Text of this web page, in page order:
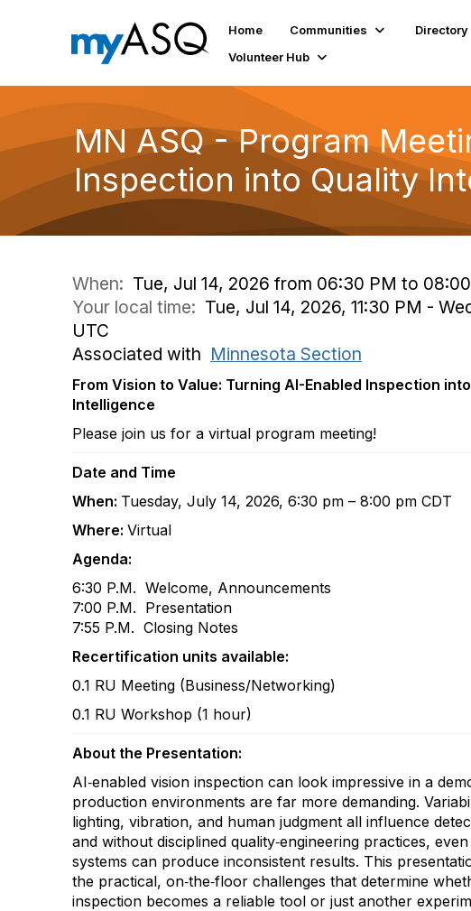
Home Communities Directory
Volunteer Hub
MN ASQ - Program
Inspection into Quality
When: Tue, Jul 14, 2026 from 06:30 PM to
Your local time: Tue, Jul 14, 2026, 11:30 PM -
UTC
Associated with Minnesota Section
From Vision to Value: Turning AI-Enabled Inspection
Intelligence
Please join us for a virtual program meeting!
Date and Time
When: Tuesday, July 14, 2026, 6:30 pm – 8:00 pm CDT
Where: Virtual
Agenda:
6:30 P.M. Welcome, Announcements
7:00 P.M. Presentation
7:55 P.M. Closing Notes
Recertification units available:
0.1 RU Meeting (Business/Networking)
0.1 RU Workshop (1 hour)
About the Presentation:
AI‑enabled vision inspection can look impressive in a
production environments are far more demanding.
lighting, vibration, and human judgment all influence
and without disciplined quality‑engineering practices,
systems can produce inconsistent results. This
the practical, on‑the‑floor challenges that determine
inspection becomes a reliable tool or just another